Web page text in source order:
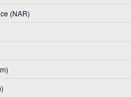
(NAR)